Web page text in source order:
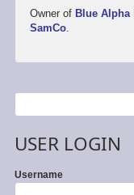
Owner of Blue Alpha
SamCo.
Search
USER LOGIN
Username